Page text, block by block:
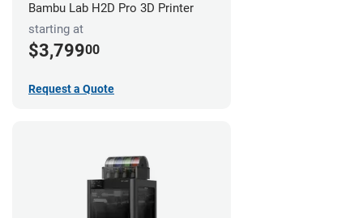
Bambu Lab H2D Pro 3D Printer
starting at
$3,79900
Request a Quote